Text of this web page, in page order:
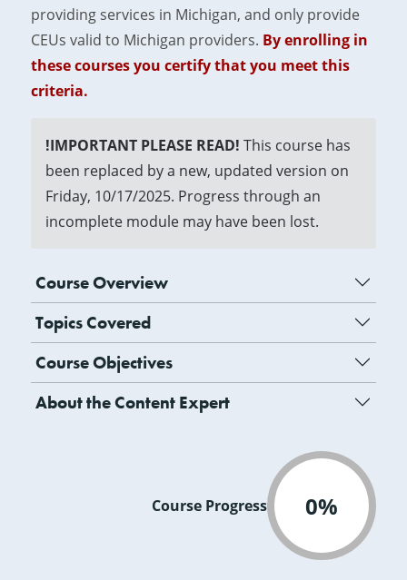
providing services in Michigan, and only provide
CEUs valid to Michigan providers. By enrolling in
these courses you certify that you meet this
criteria.
!IMPORTANT PLEASE READ! This course has
been replaced by a new, updated version on
Friday, 10/17/2025. Progress through an
incomplete module may have been lost.
Course Overview
Topics Covered
Course Objectives
About the Content Expert
0%
Course Progress